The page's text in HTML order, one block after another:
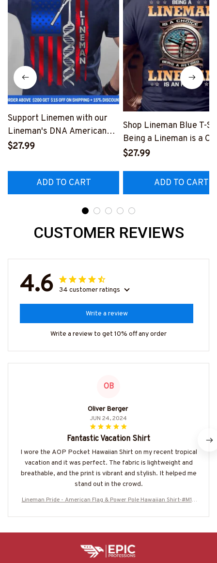
Support Linemen with our
Lineman's DNA American
Flag Graphic T-Shirt
$27.99
ADD TO CART
Shop Lineman Blue T-
Being a Lineman is a
Being a Retired
$27.99
ADD TO CART
CUSTOMER REVIEWS
4.6 34 customer ratings
Write a review
Write a review to get 10% off any order
OB
Oliver Berger
JUN 24, 2024
Fantastic Vacation Shirt
I wore the AOP Pocket Hawaiian Shirt on my recent tropical
vacation and it was perfect. The fabric is lightweight and
breathable, and the print is vibrant and stylish. It helped me
stand out in the crowd.
Lineman Pride - American Flag & Power Pole Hawaiian Shirt-#M18